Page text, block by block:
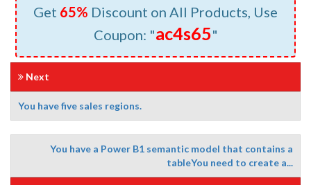
Get 65% Discount on All Products, Use
Coupon: "ac4s65"
Next
You have five sales regions.
You have a Power B1 semantic model that contains a
tableYou need to create a...